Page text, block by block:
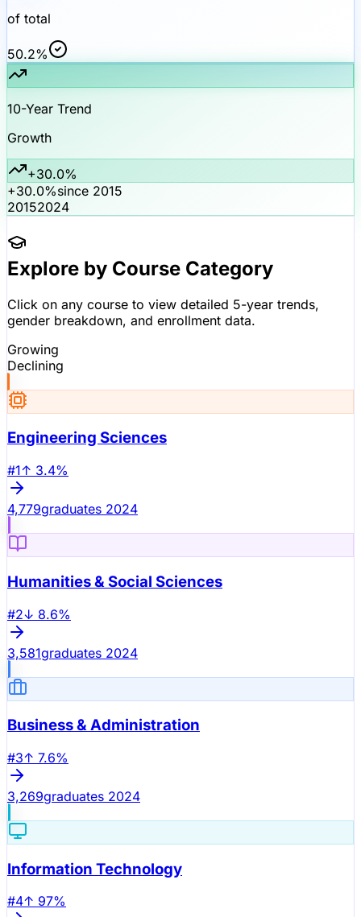
of total
50.2%
10-Year Trend
Growth
+30.0%
+30.0%since 2015
20152024
Explore by Course Category
Click on any course to view detailed 5-year trends,
gender breakdown, and enrollment data.
Growing
Declining
Engineering Sciences
#1↑ 3.4%
4,779graduates 2024
Humanities & Social Sciences
#2↓ 8.6%
3,581graduates 2024
Business & Administration
#3↑ 7.6%
3,269graduates 2024
Information Technology
#4↑ 97%